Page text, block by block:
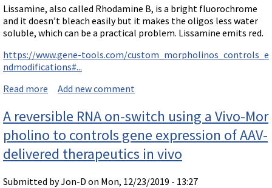
Protist Applications
Insect Applications
Vivo-Morpholinos
DELIVERY PRODUCTS
Endo-Porter
Lissamine, also called Rhodamine B, is a bright fluorochrome
and it doesn’t bleach easily but it makes the oligos less water
soluble, which can be a practical problem. Lissamine emits red.
https://www.gene-tools.com/custom_morpholinos_controls_e
ndmodifications#...
Read more about Available fluorochromes attached to Morpholi
Add new comment
A reversible RNA on-switch using a Vivo-Mor
pholino to controls gene expression of AAV-
delivered therapeutics in vivo
Submitted byJon-D on Mon, 12/23/2019 - 13:27